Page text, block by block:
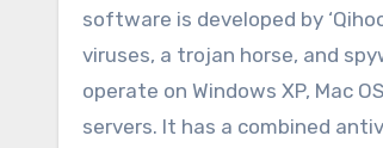
software is developed by
viruses, a trojan horse, and
operate on Windows XP, Mac
servers. It has a combined